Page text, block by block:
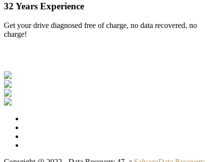
32 Years Experience
Get your drive diagnosed free of charge, no data recovered, no
charge!